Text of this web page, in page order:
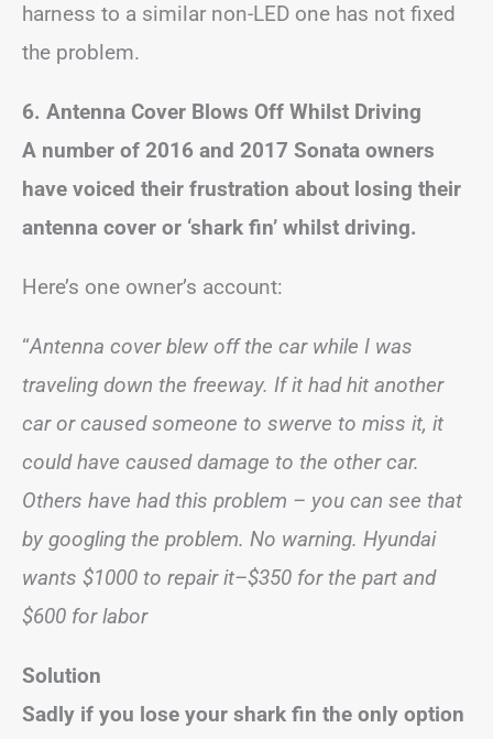
harness to a similar non-LED one has not fixed
the problem.
6. Antenna Cover Blows Off Whilst Driving
A number of 2016 and 2017 Sonata owners
have voiced their frustration about losing their
antenna cover or ‘shark fin’ whilst driving.
Here’s one owner’s account:
“Antenna cover blew off the car while I was
traveling down the freeway. If it had hit another
car or caused someone to swerve to miss it, it
could have caused damage to the other car.
Others have had this problem – you can see that
by googling the problem. No warning. Hyundai
wants $1000 to repair it–$350 for the part and
$600 for labor
Solution
Sadly if you lose your shark fin the only option